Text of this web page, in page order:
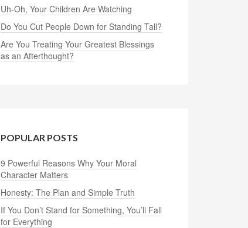
Uh-Oh, Your Children Are Watching
Do You Cut People Down for Standing Tall?
Are You Treating Your Greatest Blessings
as an Afterthought?
POPULAR POSTS
9 Powerful Reasons Why Your Moral
Character Matters
Honesty: The Plan and Simple Truth
If You Don’t Stand for Something, You’ll Fall
for Everything